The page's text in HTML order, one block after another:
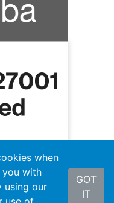
when
with
using our
GOT
IT